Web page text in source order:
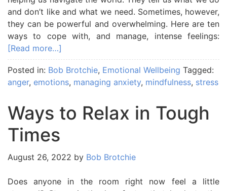
and don’t like and what we need. Sometimes, however,
they can be powerful and overwhelming. Here are ten
ways to cope with, and manage, intense feelings:
[Read more…]
Posted in: Bob Brotchie, Emotional Wellbeing Tagged:
anger, emotions, managing anxiety, mindfulness, stress
Ways to Relax in Tough
Times
August 26, 2022 by Bob Brotchie
Does anyone in the room right now feel a little